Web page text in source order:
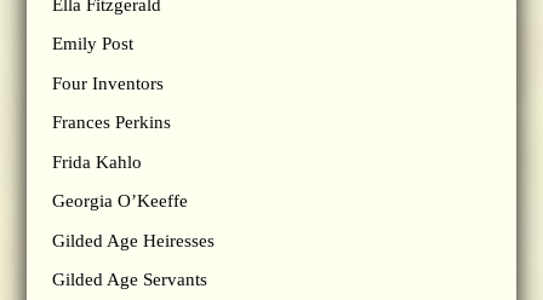
Ella Fitzgerald
Emily Post
Four Inventors
Frances Perkins
Frida Kahlo
Georgia O’Keeffe
Gilded Age Heiresses
Gilded Age Servants